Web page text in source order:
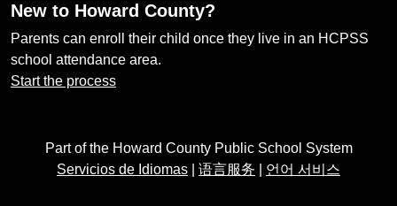
New to Howard County?
Parents can enroll their child once they live in an HCPSS
school attendance area.
Start the process
Part of the Howard County Public School System
Servicios de Idiomas
语言服务 언어 서비스